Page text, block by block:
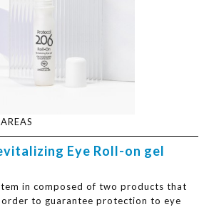
Eye Roll-on gel
in composed of two products that
to guarantee protection to eye